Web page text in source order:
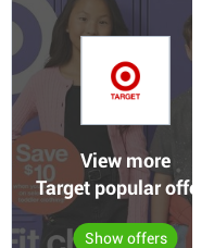
View more
Target popular offers
Show offers